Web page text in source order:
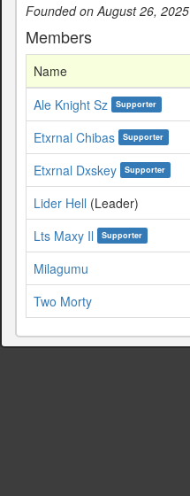
Founded on August 26, 2025
Members
Name
Ale Knight Sz
Supporter
Etxrnal Chibas
Supporter
Etxrnal Dxskey
Supporter
Lider Hell (Leader)
Lts Maxy Il
Supporter
Milagumu
Two Morty